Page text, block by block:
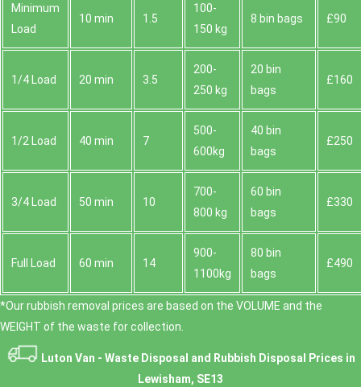
Minimum
Load
10 min 1.5
100-
150 kg
8 bin bags £90
1/4 Load 20 min 3.5
200-
250 kg
20 bin
bags
£160
1/2 Load 40 min 7
500-
600kg
40 bin
bags
£250
3/4 Load 50 min 10
700-
800 kg
60 bin
bags
£330
Full Load 60 min 14
900-
1100kg
80 bin
bags
£490
*Our rubbish removal prіces are baѕed on the VOLUME and the
WEІGHT of the waste for collection.
Luton Van - Waste Disposal and Rubbish Disposal Prices in
Lewisham, SE13